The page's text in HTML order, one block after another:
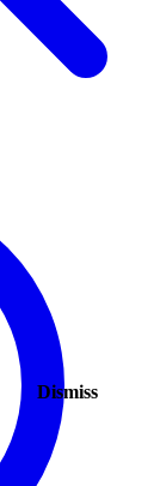
Dismiss